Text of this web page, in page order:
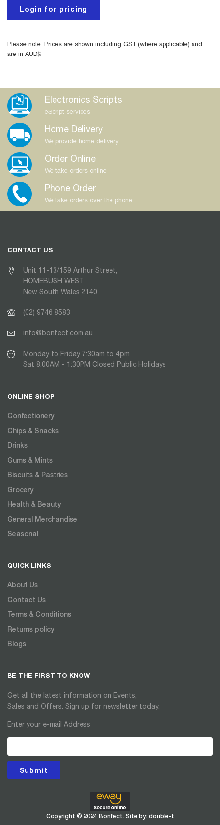
Login for pricing
Please note: Prices are shown including GST (where applicable) and
are in AUD$
Electronics Scripts
eScript services
Home Delivery
We provide home delivery
Order Online
We take orders online
Phone Order
We take orders over the phone
CONTACT US
Unit 11-13/159 Arthur Street,
HOMEBUSH WEST
New South Wales 2140
(02) 9746 8583
info@bonfect.com.au
Monday to Friday 7:30am to 4pm
Sat 8:00AM - 1:30PM Closed Public Holidays
ONLINE SHOP
Confectionery
Chips & Snacks
Drinks
Gums & Mints
Biscuits & Pastries
Grocery
Health & Beauty
General Merchandise
Seasonal
QUICK LINKS
About Us
Contact Us
Terms & Conditions
Returns policy
Blogs
BE THE FIRST TO KNOW
Get all the latest information on Events,
Sales and Offers. Sign up for newsletter today.
Enter your e-mail Address
Submit
Copyright © 2024 Bonfect. Site by: double-t